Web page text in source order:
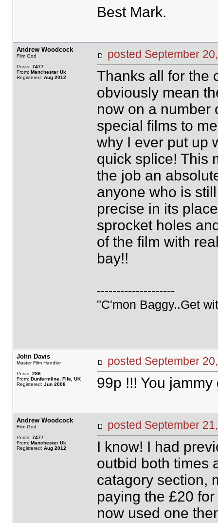
Best Mark.
Andrew Woodcock
Film God
Posts: 7477
From: Manchester Uk
Registered: Aug 2012
posted September
Thanks all for the
obviously mean
now on a number
special films to
why I ever put up
quick splice! This
the job an
anyone who is
precise in its
sprocket holes
of the film with
bay!!
--------------------
"C'mon Baggy..Get
John Davis
Master Film Handler
Posts: 286
From: Dunfermline, Fife, UK
Registered: Jun 2008
posted September
99p !!! You jammy
Andrew Woodcock
Film God
Posts: 7477
From: Manchester Uk
Registered: Aug 2012
posted September
I know! I had
outbid both times
catagory section,
paying the £20
now used one